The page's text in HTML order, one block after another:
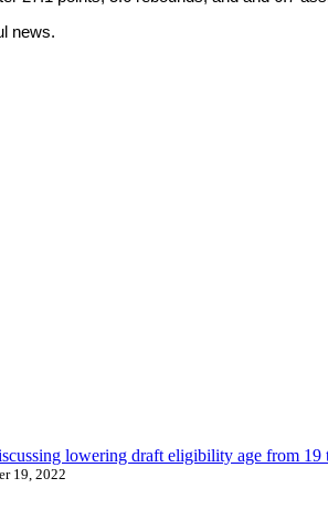
news.
lowering draft eligibility age from 19
19, 2022